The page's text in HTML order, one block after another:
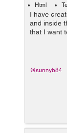
Html
I have
and inside
that I want
animation
and the
@sunnyb84